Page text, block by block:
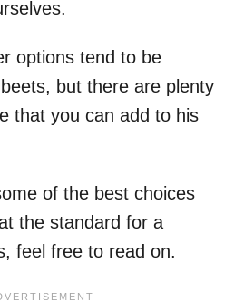
options tend to be
but there are plenty
that you can add to his
of the best choices
the standard for a
feel free to read on.